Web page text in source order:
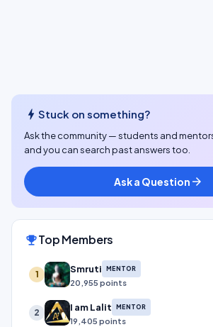
bolt Stuck on something?
Ask the community — students and
and you can search past answers too.
Ask a Question arrow_forward
emoji_eventsTop Members
1 Smruti MENTOR
20,955 points
2 I am Lalit MENTOR
19,405 points